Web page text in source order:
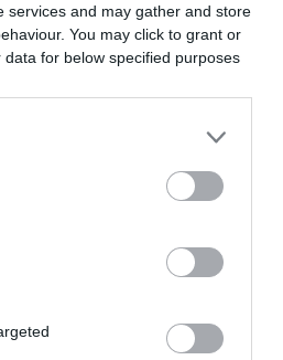
services and may gather and store
You may click to grant or
for below specified purposes